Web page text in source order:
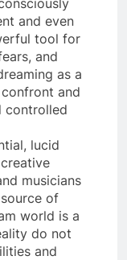
and even
tool for
and
as a
and
controlled
lucid
musicians
of
world is a
do not
and